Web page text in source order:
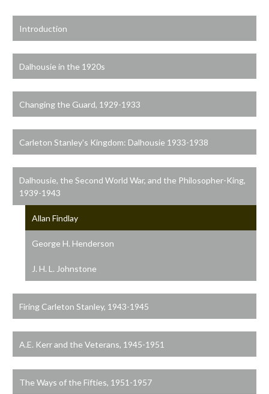
Introduction
Dalhousie in the 1920s
Changing the Guard, 1929-1933
Carleton Stanley's Kingdom: Dalhousie 1933-1938
Dalhousie, the Second World War, and the Philosopher-King,
1939-1943
Allan Findlay
George H. Henderson
J. H. L. Johnstone
Firing Carleton Stanley, 1943-1945
A.E. Kerr and the Veterans, 1945-1951
The Ways of the Fifties, 1951-1957